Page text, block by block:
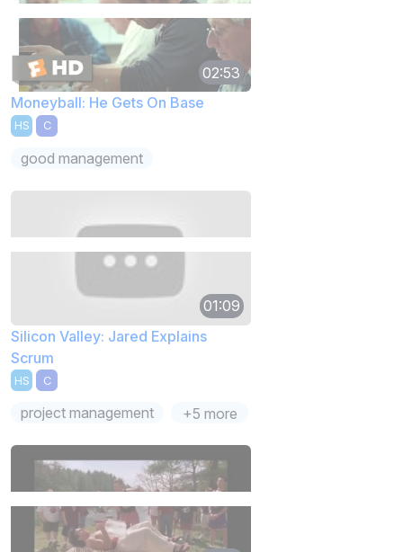
02:53
Moneyball: He Gets On Base
HS C
good management
01:09
Silicon Valley: Jared Explains
Scrum
HS C
project management +5 more